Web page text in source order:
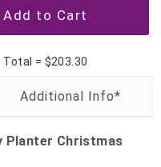
Total = $203.30
Planter Christmas